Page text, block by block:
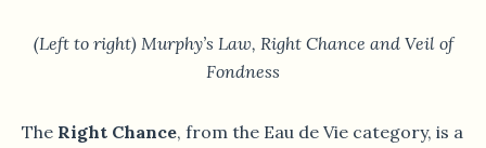
(Left to right) Murphy’s Law, Right Chance and Veil of
Fondness
The Right Chance, from the Eau de Vie category, is a